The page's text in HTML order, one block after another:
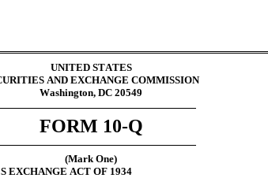
UNITED STATES
AND EXCHANGE COMMISSION
Washington, DC 20549
FORM 10-Q
(Mark One)
EXCHANGE ACT OF 1934